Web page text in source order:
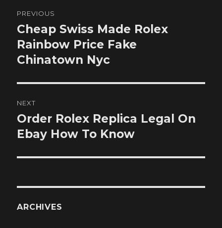
navigation
PREVIOUS
Previous
post:
Cheap Swiss Made Rolex
Rainbow Price Fake
Chinatown Nyc
NEXT
Next
post:
Order Rolex Replica Legal On
Ebay How To Know
ARCHIVES